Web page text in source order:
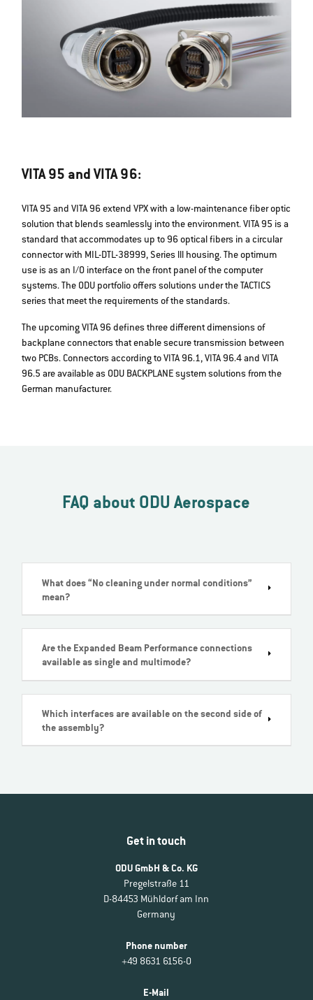
VITA 95 and VITA 96:
VITA 95 and VITA 96 extend VPX with a low-maintenance fiber optic
solution that blends seamlessly into the environment. VITA 95 is a
standard that accommodates up to 96 optical fibers in a circular
connector with MIL-DTL-38999, Series lll housing. The optimum
use is as an I/O interface on the front panel of the computer
systems. The ODU portfolio offers solutions under the TACTICS
series that meet the requirements of the standards.
The upcoming VITA 96 defines three different dimensions of
backplane connectors that enable secure transmission between
two PCBs. Connectors according to VITA 96.1, VITA 96.4 and VITA
96.5 are available as ODU BACKPLANE system solutions from the
German manufacturer.
FAQ about ODU Aerospace
What does “No cleaning under normal conditions”
mean?
Are the Expanded Beam Performance connections
available as single and multimode?
Which interfaces are available on the second side of
the assembly?
Get in touch
ODU GmbH & Co. KG
Pregelstraße 11
D-84453 Mühldorf am Inn
Germany
Phone number
+49 8631 6156-0
E-Mail